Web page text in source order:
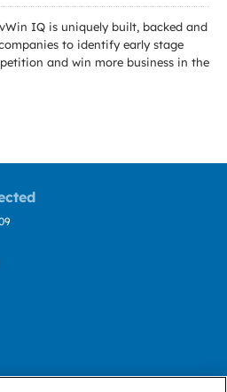
IQ is uniquely built, backed and
to identify early stage
and win more business in the